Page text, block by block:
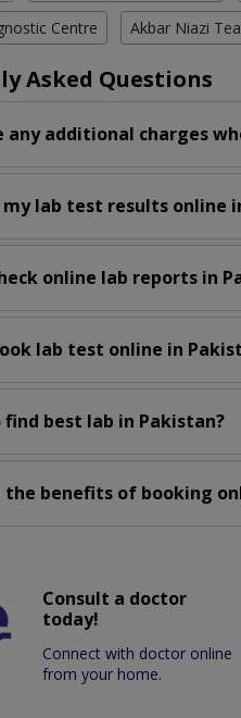
Centre Akbar Niazi
Asked Questions
any additional charges
my lab test results online
online lab reports in
lab test online in
find best lab in Pakistan?
the benefits of booking
Consult a doctor
today!
Connect with doctor online
from your home.